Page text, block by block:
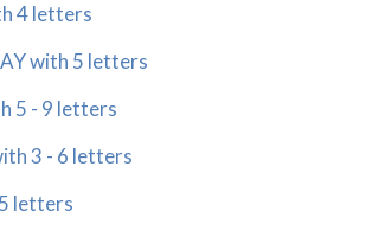
4 letters
with 5 letters
5 - 9 letters
3 - 6 letters
letters